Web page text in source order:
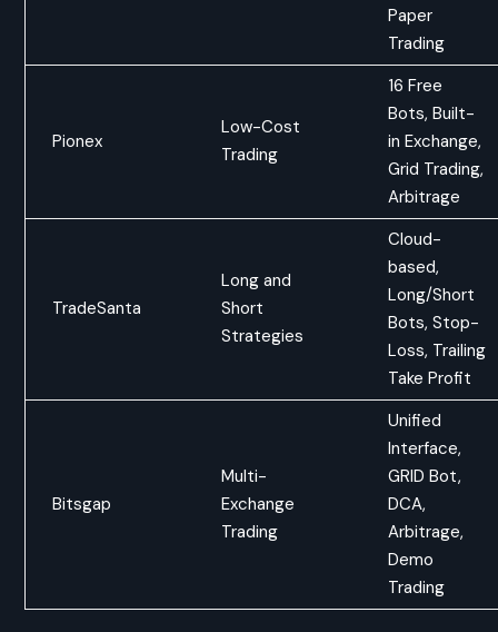
Paper
Trading
Pionex
Low-Cost
Trading
16 Free
Bots, Built-
in Exchange,
Grid Trading,
Arbitrage
TradeSanta
Long and
Short
Strategies
Cloud-
based,
Long/Short
Bots, Stop-
Loss, Trailing
Take Profit
Bitsgap
Multi-
Exchange
Trading
Unified
Interface,
GRID Bot,
DCA,
Arbitrage,
Demo
Trading